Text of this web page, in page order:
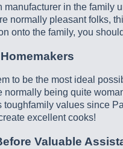
in the
normally pleasant folks,
onto the family, you
to be the most ideal
being quite
values since
excellent cooks!
Valuable